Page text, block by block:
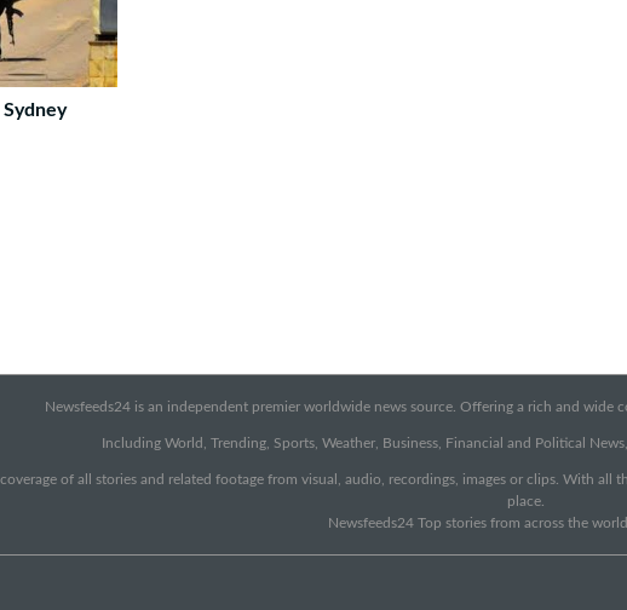
Newsfeeds24 is an independent premier worldwide news source. Offering a rich and wide
Including World, Trending, Sports, Weather, Business, Financial and Political
of all stories and related footage from visual, audio, recordings, images or clips. With
place.
Newsfeeds24 Top stories from across the